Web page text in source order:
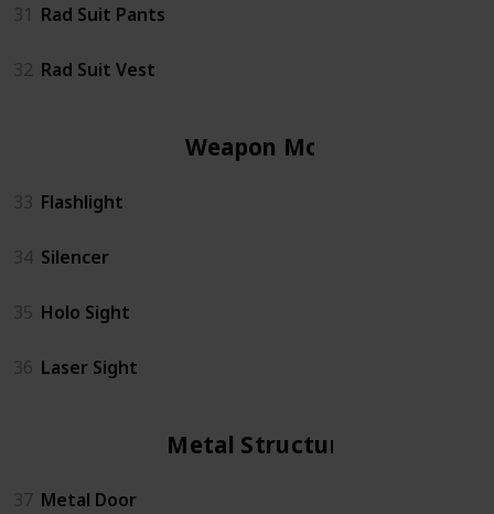
31 Rad Suit Pants
32 Rad Suit Vest
Weapon Mods
33 Flashlight
34 Silencer
35 Holo Sight
36 Laser Sight
Metal Structures
37 Metal Door